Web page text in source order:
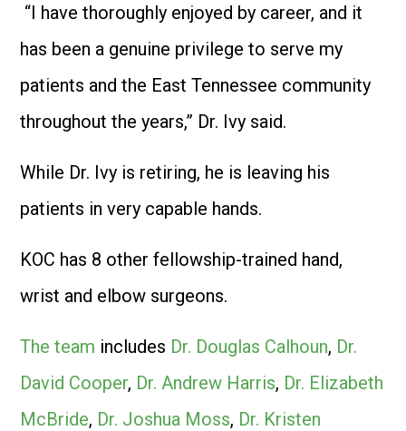
“I have thoroughly enjoyed by career, and it
has been a genuine privilege to serve my
patients and the East Tennessee community
throughout the years,” Dr. Ivy said.
While Dr. Ivy is retiring, he is leaving his
patients in very capable hands.
KOC has 8 other fellowship-trained hand,
wrist and elbow surgeons.
The team includes Dr. Douglas Calhoun, Dr.
David Cooper, Dr. Andrew Harris, Dr. Elizabeth
McBride, Dr. Joshua Moss, Dr. Kristen